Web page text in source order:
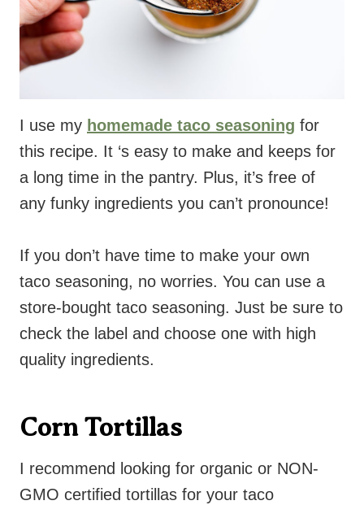
I use my homemade taco seasoning for
this recipe. It ‘s easy to make and keeps for
a long time in the pantry. Plus, it’s free of
any funky ingredients you can’t pronounce!
If you don’t have time to make your own
taco seasoning, no worries. You can use a
store-bought taco seasoning. Just be sure to
check the label and choose one with high
quality ingredients.
Corn Tortillas
I recommend looking for organic or NON-
GMO certified tortillas for your taco